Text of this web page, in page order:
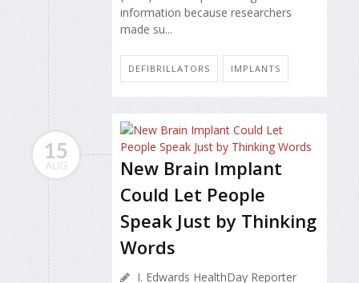
information because researchers
made su...
DEFIBRILLATORS IMPLANTS
15
AUG
New Brain Implant
Could Let People
Speak Just by Thinking
Words
I. Edwards HealthDay Reporter